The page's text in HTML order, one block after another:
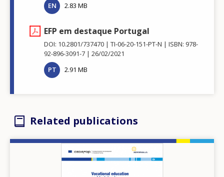
EN
2.83 MB
EFP em destaque Portugal
DOI: 10.2801/737470 TI-06-20-151-PT-N
ISBN: 978-
92-896-3091-7
26/02/2021
PT
2.91 MB
Related publications